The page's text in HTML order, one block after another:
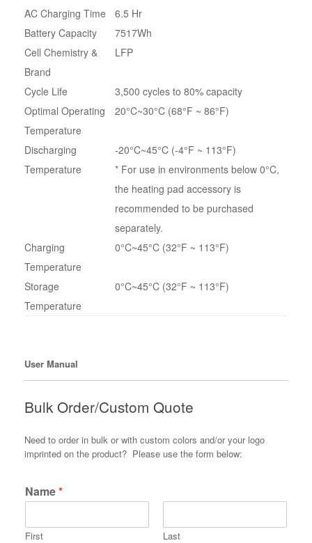
AC Charging Time
6.5 Hr
Battery Capacity
7517Wh
Cell Chemistry &
Brand
LFP
Cycle Life
3,500 cycles to 80% capacity
Optimal Operating
Temperature
20°C~30°C (68°F ~ 86°F)
Discharging
Temperature
-20°C~45°C (-4°F ~ 113°F)
* For use in environments below 0°C,
the heating pad accessory is
recommended to be purchased
separately.
Charging
Temperature
0°C~45°C (32°F ~ 113°F)
Storage
Temperature
0°C~45°C (32°F ~ 113°F)
User Manual
Bulk Order/Custom Quote
Need to order in bulk or with custom colors and/or your logo
imprinted on the product? Please use the form below:
Name*
First Last